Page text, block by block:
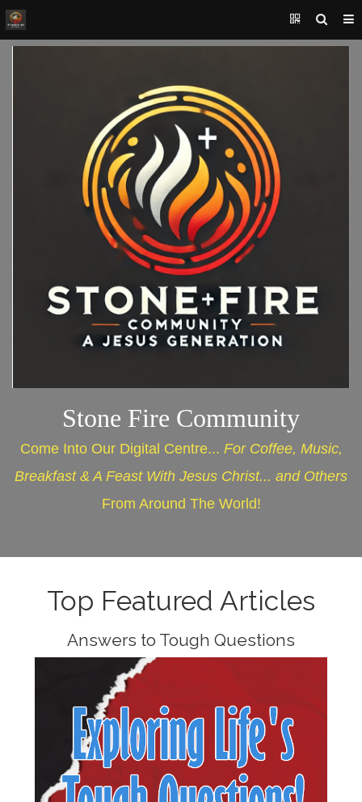
Stone Fire Community
Come Into Our Digital Centre... For Coffee, Music,
Breakfast & A Feast With Jesus Christ... and Others
From Around The World!
Top Featured Articles
Answers to Tough Questions